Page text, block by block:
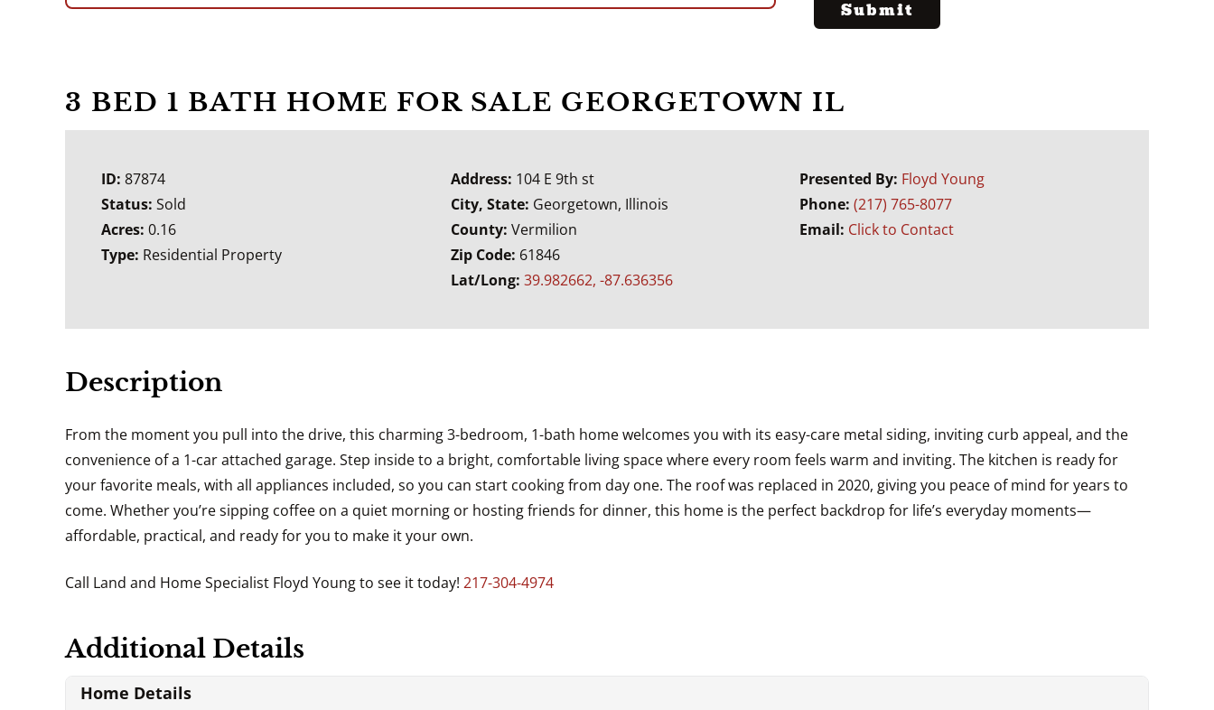
3 BED 1 BATH HOME FOR SALE GEORGETOWN IL
ID: 87874
Status: Sold
Acres: 0.16
Type: Residential Property
Address: 104 E 9th st
City, State: Georgetown, Illinois
County: Vermilion
Zip Code: 61846
Lat/Long: 39.982662, -87.636356
Presented By: Floyd Young
Phone:(217) 765-8077
Email: Click to Contact
Description
From the moment you pull into the drive, this charming 3-bedroom, 1-bath home welcomes you with its easy-care metal siding, inviting curb appeal, and the
convenience of a 1-car attached garage. Step inside to a bright, comfortable living space where every room feels warm and inviting. The kitchen is ready for
your favorite meals, with all appliances included, so you can start cooking from day one. The roof was replaced in 2020, giving you peace of mind for years to
come. Whether you’re sipping coffee on a quiet morning or hosting friends for dinner, this home is the perfect backdrop for life’s everyday moments—
affordable, practical, and ready for you to make it your own.
Call Land and Home Specialist Floyd Young to see it today! 217-304-4974
Additional Details
Home Details